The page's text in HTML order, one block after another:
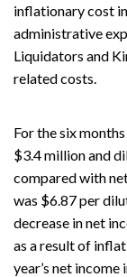
inflationary cost
administrative
Liquidators and
related costs.
For the six
$3.4 million and
compared with
was $6.87 per
decrease in net
as a result of
year’s net